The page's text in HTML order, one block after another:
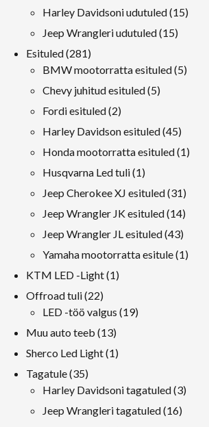
tooted
Harley Davidsoni udutuled 1515
Jeep Wrangleri udutuled 1515
Esituled 281281
tooted
BMW mootorratta esituled 55
Chevy juhitud esituled 55
Fordi esituled 22
tooted
Harley Davidson esituled 4545
tooted
Honda mootorratta esituled 11
Husqvarna Led tuli 11
toode
Jeep Cherokee XJ esituled 3131
tooted
Jeep Wrangler JK esituled 1414
tooted
Jeep Wrangler JL esituled 4343
tooted
Yamaha mootorratta esitule 11
KTM LED -Light 11
Offroad tuli 2222
tooted
LED -töö valgus 1919
Muu auto teeb 1313
tooted
Sherco Led Light 11
Tagatule 3535
tooted
Harley Davidsoni tagatuled 33
Jeep Wrangleri tagatuled 1616